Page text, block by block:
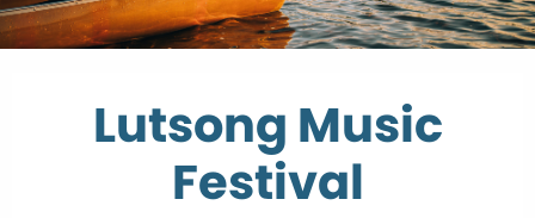
Lutsong Music
Festival